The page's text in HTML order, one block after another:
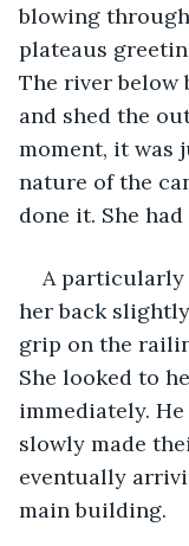
blowing
plateaus
The river below
and shed the
moment, it was
nature of the
done it. She
A particularly
her back
grip on the
She looked to
immediately.
slowly made
eventually
main building.